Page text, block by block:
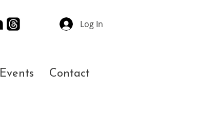
Log In
Events Contact